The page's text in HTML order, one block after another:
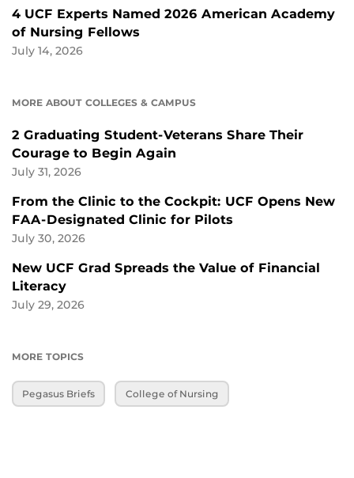
4 UCF Experts Named 2026 American Academy
of Nursing Fellows
July 14, 2026
MORE ABOUT COLLEGES & CAMPUS
2 Graduating Student-Veterans Share Their
Courage to Begin Again
July 31, 2026
From the Clinic to the Cockpit: UCF Opens New
FAA-Designated Clinic for Pilots
July 30, 2026
New UCF Grad Spreads the Value of Financial
Literacy
July 29, 2026
MORE TOPICS
Pegasus Briefs College of Nursing